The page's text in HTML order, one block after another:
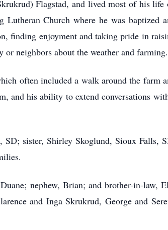
Flagstad, and lived most of his life
Church where he was baptized
finding enjoyment and taking pride in
neighbors about the weather and farming.
often included a walk around the farm
and his ability to extend conversations
sister, Shirley Skoglund, Sioux Falls,
nephew, Brian; and brother-in-law,
and Inga Skrukrud, George and